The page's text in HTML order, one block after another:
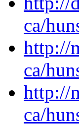
ca/
http://
ca/
http://
ca/